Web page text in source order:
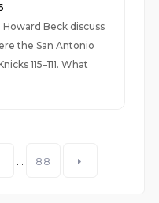
Beck discuss
the San Antonio
115–111. What
88